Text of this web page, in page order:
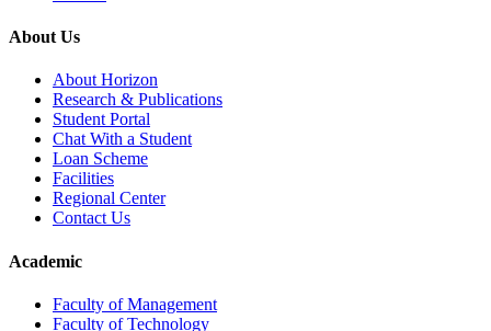
About Us
About Horizon
Research & Publications
Student Portal
Chat With a Student
Loan Scheme
Facilities
Regional Center
Contact Us
Academic
Faculty of Management
Faculty of Technology